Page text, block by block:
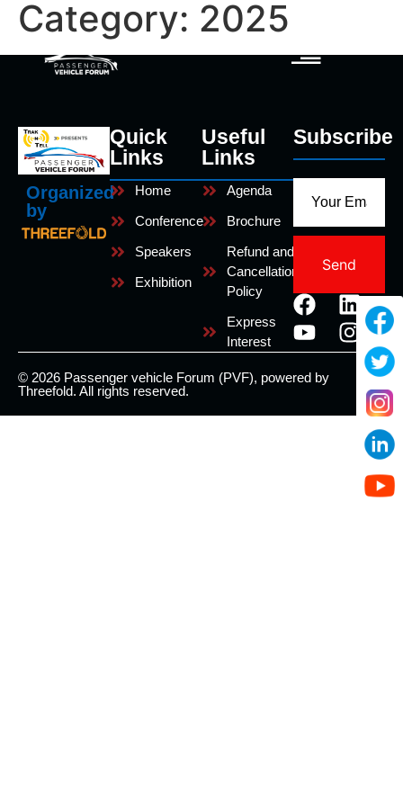
Category: 2025
Organized
by
Quick
Links
Home
Conference
Speakers
Exhibition
Useful
Links
Agenda
Brochure
Refund and
Cancellation
Policy
Express
Interest
Subscribe
Send
© 2026 Passenger vehicle Forum (PVF), powered by
Threefold. All rights reserved.